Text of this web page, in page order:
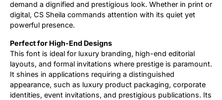
demand a dignified and prestigious look. Whether in print or
digital, CS Sheila commands attention with its quiet yet
powerful presence.
Perfect for High-End Designs
This font is ideal for luxury branding, high-end editorial
layouts, and formal invitations where prestige is paramount.
It shines in applications requiring a distinguished
appearance, such as luxury product packaging, corporate
identities, event invitations, and prestigious publications. Its